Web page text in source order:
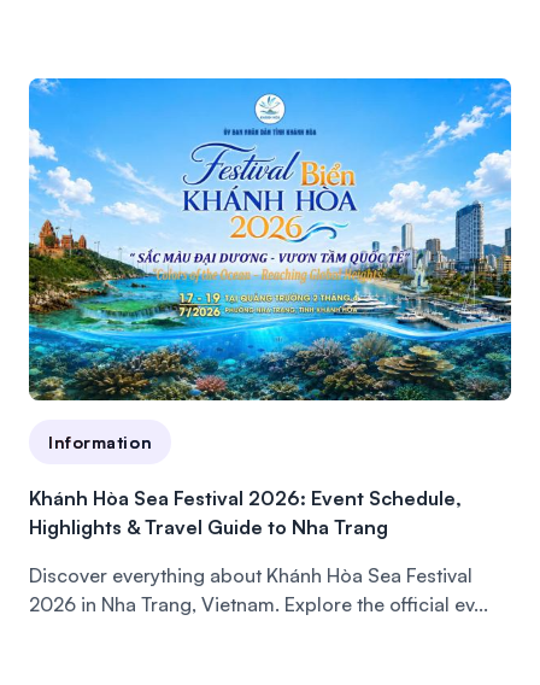
Information
Khánh Hòa Sea Festival 2026: Event Schedule,
Highlights & Travel Guide to Nha Trang
Discover everything about Khánh Hòa Sea Festival
2026 in Nha Trang, Vietnam. Explore the official ev...